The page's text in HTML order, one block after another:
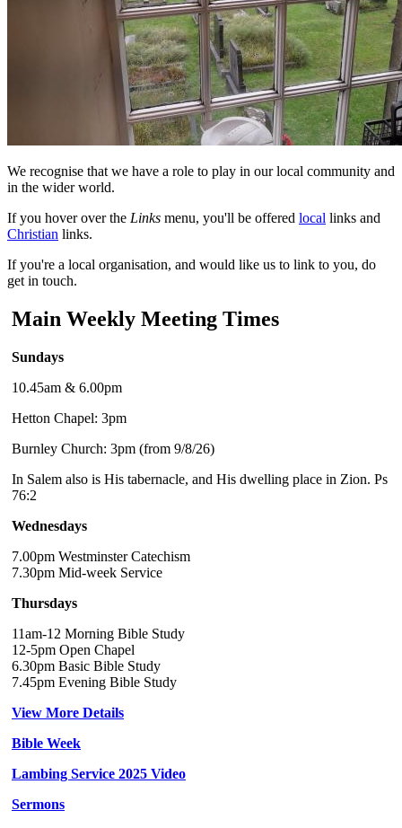
We recognise that we have a role to play in our local community and
in the wider world.
If you hover over the Links menu, you'll be offered local links and
Christian links.
If you're a local organisation, and would like us to link to you, do
get in touch.
Main Weekly Meeting Times
Sundays
10.45am & 6.00pm
Hetton Chapel: 3pm
Burnley Church: 3pm (from 9/8/26)
In Salem also is His tabernacle, and His dwelling place in Zion. Ps
76:2
Wednesdays
7.00pm Westminster Catechism
7.30pm Mid-week Service
Thursdays
11am-12 Morning Bible Study
12-5pm Open Chapel
6.30pm Basic Bible Study
7.45pm Evening Bible Study
View More Details
Bible Week
Lambing Service 2025 Video
Sermons